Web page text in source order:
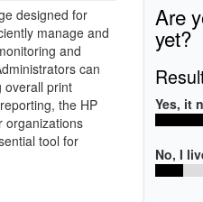
designed for
manage and
and
can
overall print
the HP
organizations
tool for
Are
yet?
Yes, it
No, I